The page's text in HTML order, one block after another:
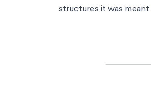
structures it was